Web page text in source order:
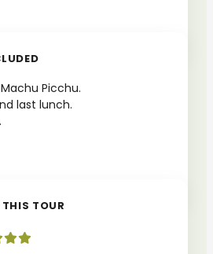
Picchu.
last lunch.
THIS TOUR